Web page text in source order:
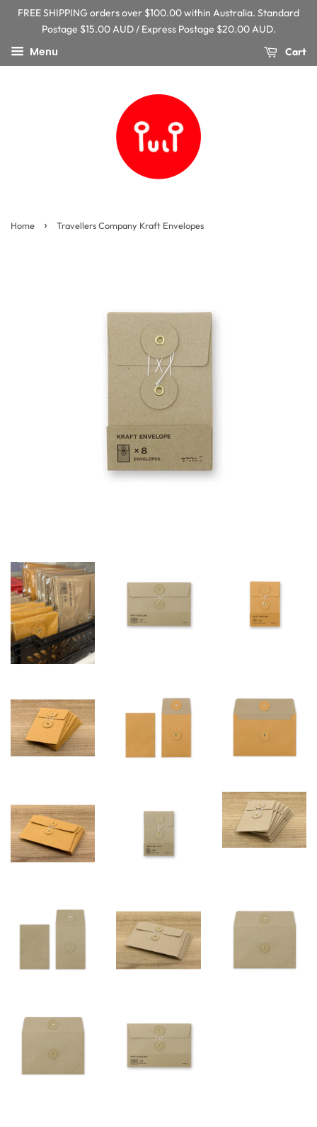
FREE SHIPPING orders over $100.00 within Australia. Standard
Postage $15.00 AUD / Express Postage $20.00 AUD.
Menu Cart
Home › Travellers Company Kraft Envelopes